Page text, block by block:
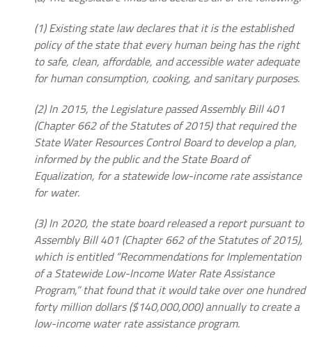
(1) Existing state law declares that it is the established
policy of the state that every human being has the right
to safe, clean, affordable, and accessible water adequate
for human consumption, cooking, and sanitary purposes.
(2) In 2015, the Legislature passed Assembly Bill 401
(Chapter 662 of the Statutes of 2015) that required the
State Water Resources Control Board to develop a plan,
informed by the public and the State Board of
Equalization, for a statewide low-income rate assistance
for water.
(3) In 2020, the state board released a report pursuant to
Assembly Bill 401 (Chapter 662 of the Statutes of 2015),
which is entitled “Recommendations for Implementation
of a Statewide Low-Income Water Rate Assistance
Program,” that found that it would take over one hundred
forty million dollars ($140,000,000) annually to create a
low-income water rate assistance program.